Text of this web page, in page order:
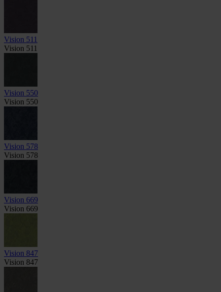
Vision 511
Vision 511
Vision 550
Vision 550
Vision 578
Vision 578
Vision 669
Vision 669
Vision 847
Vision 847